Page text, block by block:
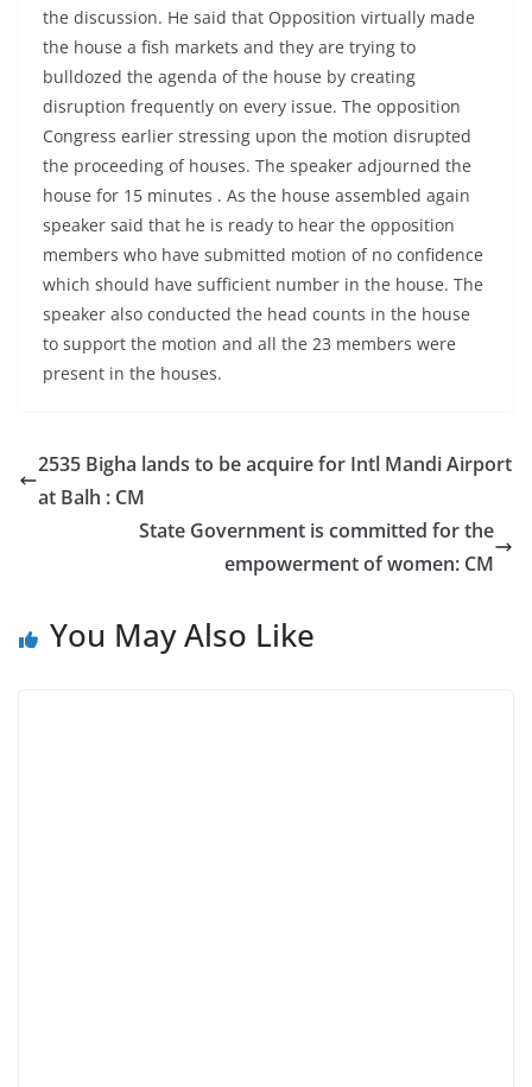
the discussion. He said that Opposition virtually made
the house a fish markets and they are trying to
bulldozed the agenda of the house by creating
disruption frequently on every issue. The opposition
Congress earlier stressing upon the motion disrupted
the proceeding of houses. The speaker adjourned the
house for 15 minutes . As the house assembled again
speaker said that he is ready to hear the opposition
members who have submitted motion of no confidence
which should have sufficient number in the house. The
speaker also conducted the head counts in the house
to support the motion and all the 23 members were
present in the houses.
2535 Bigha lands to be acquire for Intl Mandi Airport
at Balh : CM
State Government is committed for the
empowerment of women: CM
You May Also Like